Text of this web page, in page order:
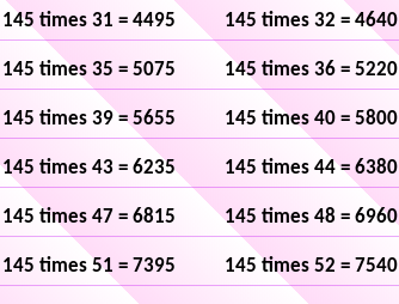
145 times 31 = 4495 145 times 32 = 4640
145 times 35 = 5075 145 times 36 = 5220
145 times 39 = 5655 145 times 40 = 5800
145 times 43 = 6235 145 times 44 = 6380
145 times 47 = 6815 145 times 48 = 6960
145 times 51 = 7395 145 times 52 = 7540